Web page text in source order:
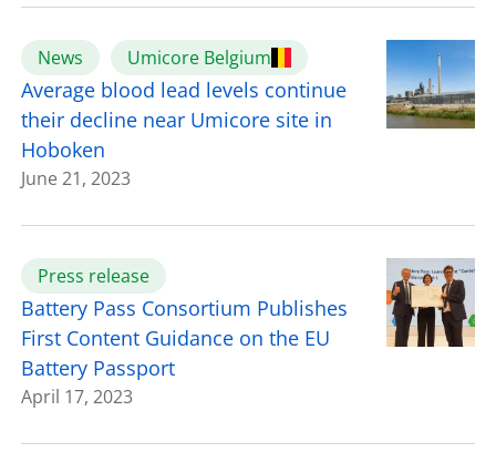
News Umicore Belgium
Average blood lead levels continue
their decline near Umicore site in
Hoboken
June 21, 2023
Press release
Battery Pass Consortium Publishes
First Content Guidance on the EU
Battery Passport
April 17, 2023